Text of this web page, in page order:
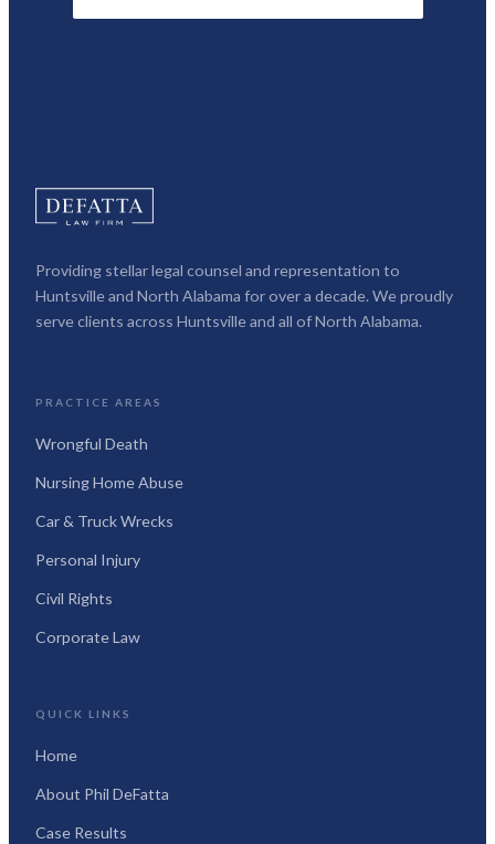
Providing stellar legal counsel and representation to
Huntsville and North Alabama for over a decade. We proudly
serve clients across Huntsville and all of North Alabama.
PRACTICE AREAS
Wrongful Death
Nursing Home Abuse
Car & Truck Wrecks
Personal Injury
Civil Rights
Corporate Law
QUICK LINKS
Home
About Phil DeFatta
Case Results